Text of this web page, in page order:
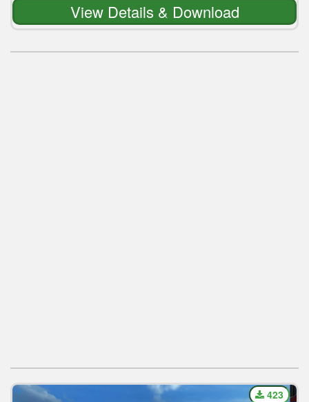
(Models-traffic signs) – walshy70 (Models)
View Details & Download
423